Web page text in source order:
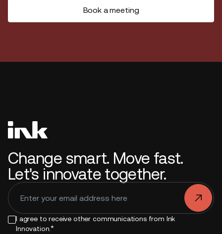
Book a meeting
Change smart. Move fast.
Let's innovate together.
I agree to receive other communications from Ink
Innovation.*
.